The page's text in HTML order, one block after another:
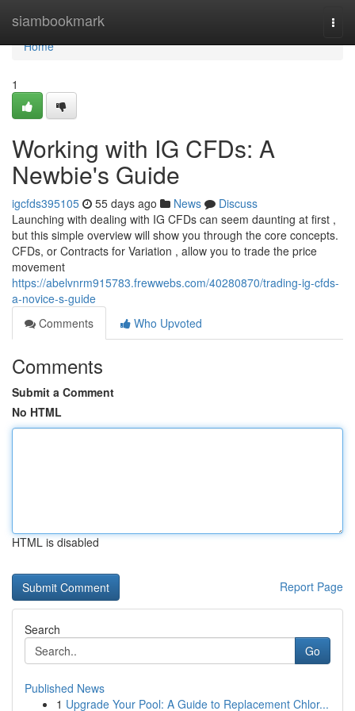
siambookmark
Home
Home
1
Working with IG CFDs: A
Newbie's Guide
igcfds395105 55 days ago News
Discuss
Launching with dealing with IG CFDs can seem daunting at first ,
but this simple overview will show you through the core concepts.
CFDs, or Contracts for Variation , allow you to trade the price
movement
https://abelvnrm915783.frewwebs.com/40280870/trading-ig-cfds-
a-novice-s-guide
Comments
Who Upvoted
Comments
Submit a Comment
No HTML
HTML is disabled
Report Page
Search
Go
Published News
1 Upgrade Your Pool: A Guide to Replacement Chlor...